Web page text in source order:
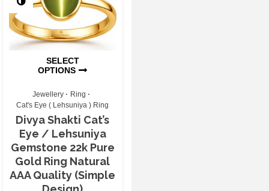
SELECT
OPTIONS
Jewellery
Ring
Cat's Eye ( Lehsuniya ) Ring
Divya Shakti Cat’s
Eye / Lehsuniya
Gemstone 22k Pure
Gold Ring Natural
AAA Quality (Simple